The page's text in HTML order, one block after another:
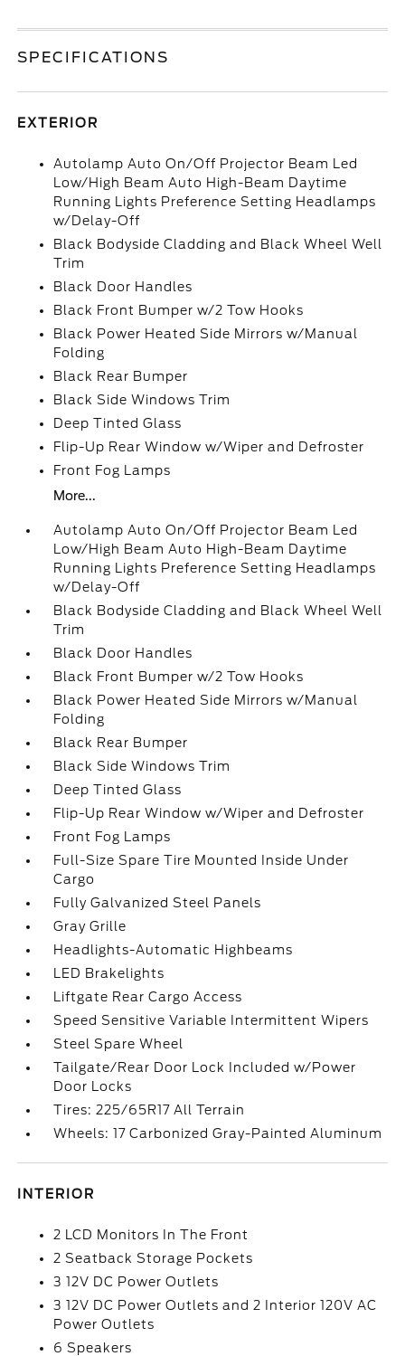
SPECIFICATIONS
EXTERIOR
Autolamp Auto On/Off Projector Beam Led
Low/High Beam Auto High-Beam Daytime
Running Lights Preference Setting Headlamps
w/Delay-Off
Black Bodyside Cladding and Black Wheel Well
Trim
Black Door Handles
Black Front Bumper w/2 Tow Hooks
Black Power Heated Side Mirrors w/Manual
Folding
Black Rear Bumper
Black Side Windows Trim
Deep Tinted Glass
Flip-Up Rear Window w/Wiper and Defroster
Front Fog Lamps
More...
Autolamp Auto On/Off Projector Beam Led
Low/High Beam Auto High-Beam Daytime
Running Lights Preference Setting Headlamps
w/Delay-Off
Black Bodyside Cladding and Black Wheel Well
Trim
Black Door Handles
Black Front Bumper w/2 Tow Hooks
Black Power Heated Side Mirrors w/Manual
Folding
Black Rear Bumper
Black Side Windows Trim
Deep Tinted Glass
Flip-Up Rear Window w/Wiper and Defroster
Front Fog Lamps
Full-Size Spare Tire Mounted Inside Under
Cargo
Fully Galvanized Steel Panels
Gray Grille
Headlights-Automatic Highbeams
LED Brakelights
Liftgate Rear Cargo Access
Speed Sensitive Variable Intermittent Wipers
Steel Spare Wheel
Tailgate/Rear Door Lock Included w/Power
Door Locks
Tires: 225/65R17 All Terrain
Wheels: 17 Carbonized Gray-Painted Aluminum
INTERIOR
2 LCD Monitors In The Front
2 Seatback Storage Pockets
3 12V DC Power Outlets
3 12V DC Power Outlets and 2 Interior 120V AC
Power Outlets
6 Speakers